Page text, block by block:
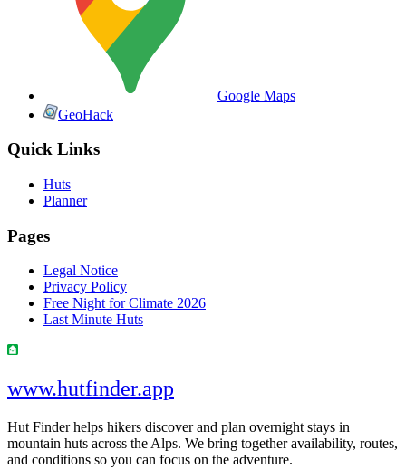
Google Maps
GeoHack
Quick Links
Huts
Planner
Pages
Legal Notice
Privacy Policy
Free Night for Climate 2026
Last Minute Huts
www.hutfinder.app
Hut Finder helps hikers discover and plan overnight stays in
mountain huts across the Alps. We bring together availability, routes,
and conditions so you can focus on the adventure.